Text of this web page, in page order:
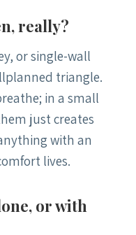
really?
or single-wall
triangle.
in a small
just creates
with an
lives.
or with